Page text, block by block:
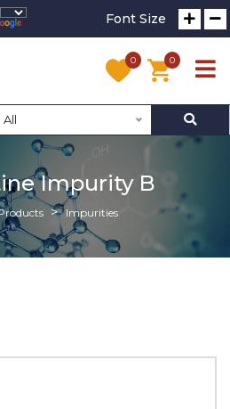
Font Size
0 0
All
Impurity B
Impurities